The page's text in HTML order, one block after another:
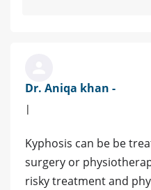
Dr. Aniqa khan -
|
Kyphosis can be be
surgery or
risky treatment and